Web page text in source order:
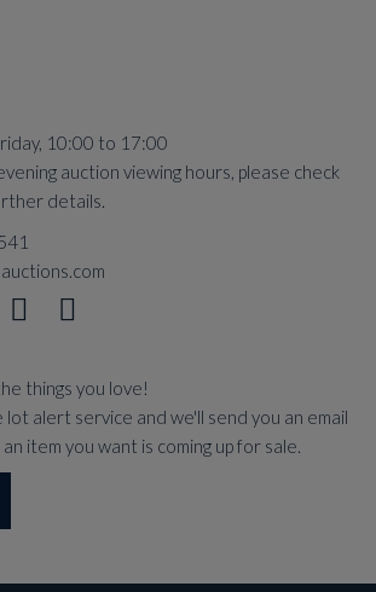
10:00 to 17:00
auction viewing hours, please check
details.
things you love!
lot alert service and we'll send you an email
item you want is coming up for sale.